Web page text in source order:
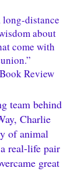
long-distance
about
come with
Review
team behind
Charlie
of animal
real-life pair
great